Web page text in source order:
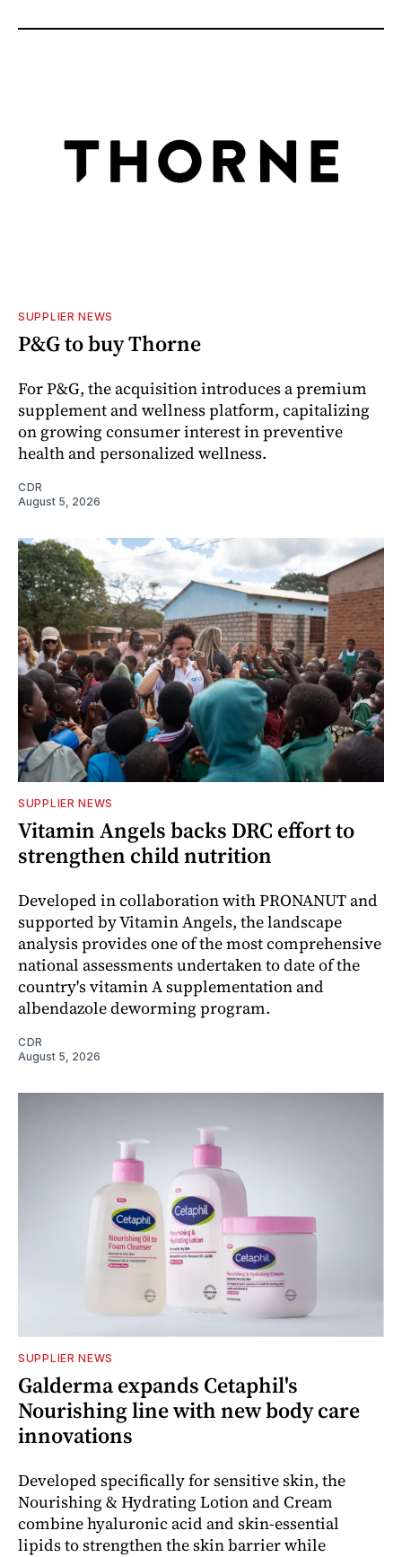
SUPPLIER NEWS
P&G to buy Thorne
For P&G, the acquisition introduces a premium
supplement and wellness platform, capitalizing
on growing consumer interest in preventive
health and personalized wellness.
CDR
August 5, 2026
SUPPLIER NEWS
Vitamin Angels backs DRC effort to
strengthen child nutrition
Developed in collaboration with PRONANUT and
supported by Vitamin Angels, the landscape
analysis provides one of the most comprehensive
national assessments undertaken to date of the
country's vitamin A supplementation and
albendazole deworming program.
CDR
August 5, 2026
SUPPLIER NEWS
Galderma expands Cetaphil's
Nourishing line with new body care
innovations
Developed specifically for sensitive skin, the
Nourishing & Hydrating Lotion and Cream
combine hyaluronic acid and skin-essential
lipids to strengthen the skin barrier while